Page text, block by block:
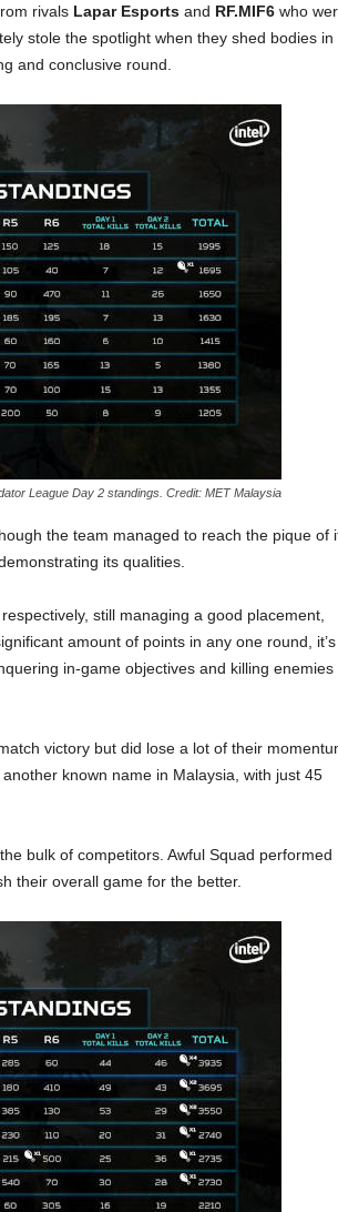
rivals Lapar Esportsand RF.MIF6who
stole the spotlight when they shed bodies in
and conclusive round.
League Day 2 standings. Credit: MET Malaysia
the team managed to reach the pique of
its qualities.
still managing a good placement,
amount of points in any one round, it’s
in-game objectives and killing enemies
victory but did lose a lot of their
, another known name in Malaysia, with just 45
bulk of competitors. Awful Squad performed
their overall game for the better.